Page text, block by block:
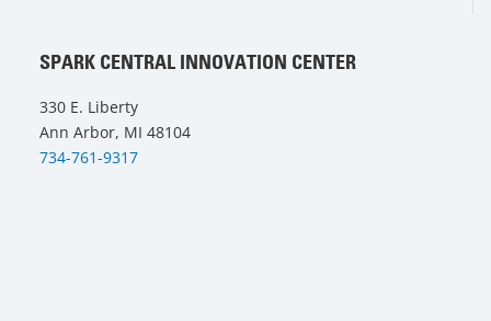
SPARK CENTRAL INNOVATION CENTER
330 E. Liberty
Ann Arbor, MI 48104
734-761-9317